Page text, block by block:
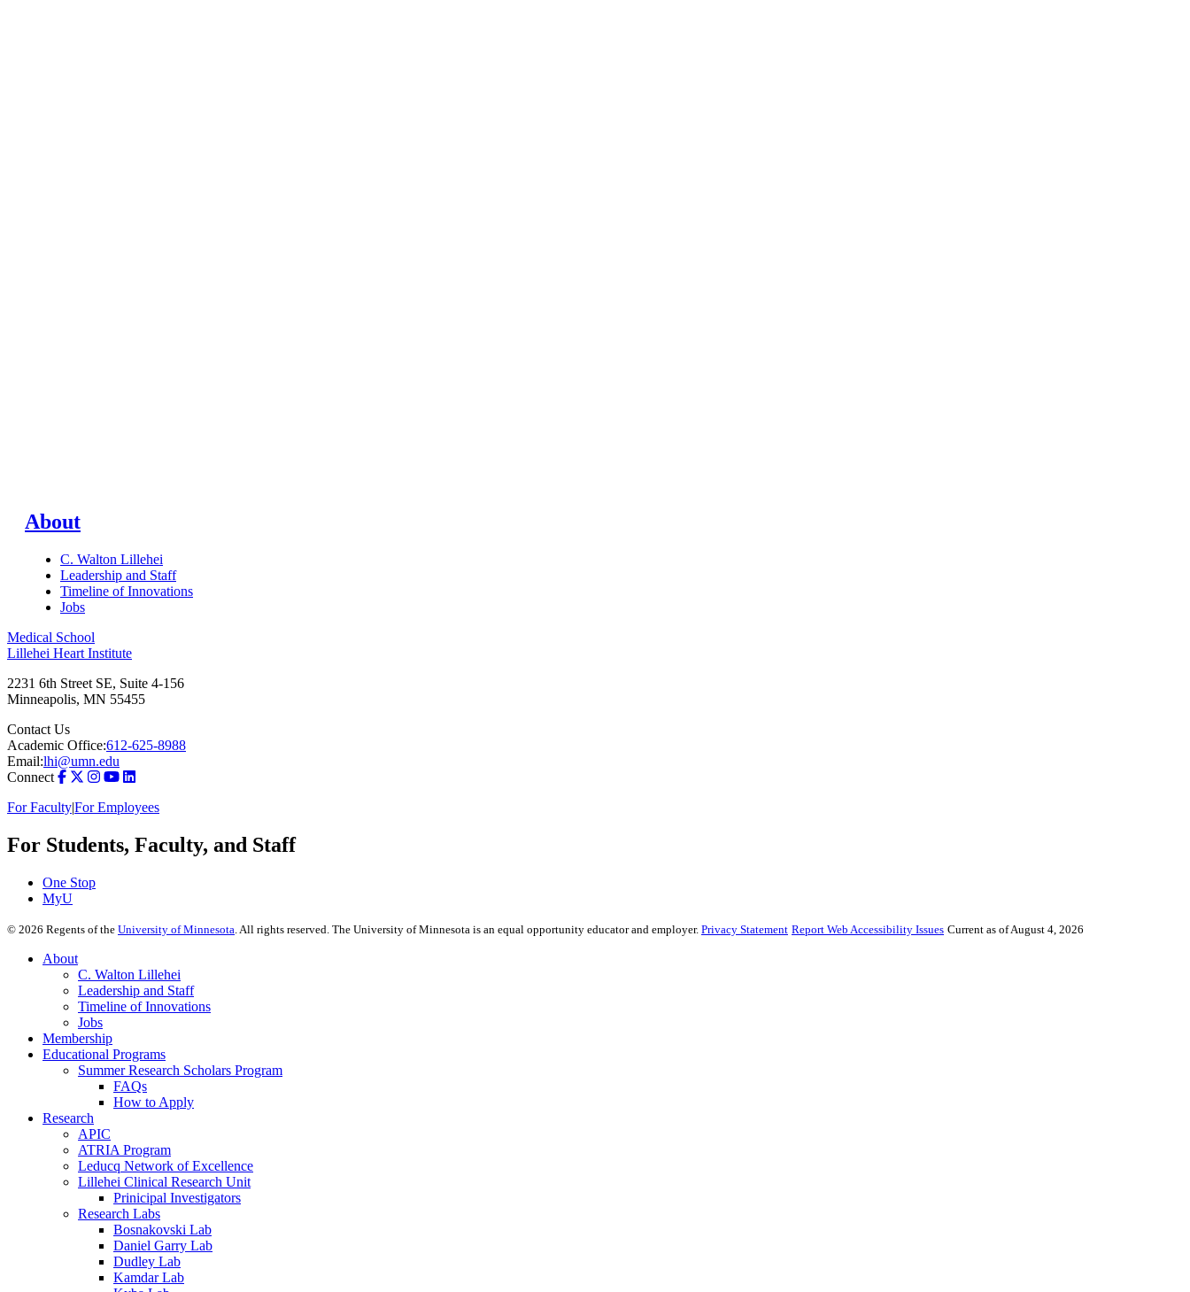
About
C. Walton Lillehei
Leadership and Staff
Timeline of Innovations
Jobs
Medical School
Lillehei Heart Institute
2231 6th Street SE, Suite 4-156
Minneapolis, MN 55455
Contact Us
Academic Office:612-625-8988
Email:lhi@umn.edu
Connect
For Faculty|For Employees
For Students, Faculty, and Staff
One Stop
MyU
© 2026 Regents of the University of Minnesota . All rights reserved. The University of Minnesota is an equal opportunity educator and employer. Privacy Statement Report Web Accessibility Issues Current as of August 4, 2026
About
C. Walton Lillehei
Leadership and Staff
Timeline of Innovations
Jobs
Membership
Educational Programs
Summer Research Scholars Program
FAQs
How to Apply
Research
APIC
ATRIA Program
Leducq Network of Excellence
Lillehei Clinical Research Unit
Prinicipal Investigators
Research Labs
Bosnakovski Lab
Daniel Garry Lab
Dudley Lab
Kamdar Lab